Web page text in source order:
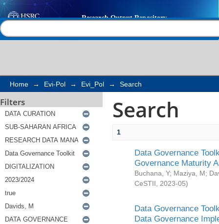
Search
Home → Evi-Pol → Evi_Pol → Search
Filters Search
1
Data Governance
Governance Maturity
Buchana, Y; Maziya, M;
CeSTII
2023-05)
Data Governance
Data Governance